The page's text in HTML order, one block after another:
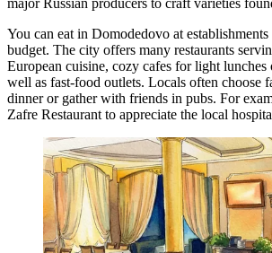
major Russian producers to craft varieties
You can eat in Domodedovo at
budget. The city offers many restaurants
European cuisine, cozy cafes for light lunches
well as fast-food outlets. Locals often choose
dinner or gather with friends in pubs. For
Zafre Restaurant to appreciate the local